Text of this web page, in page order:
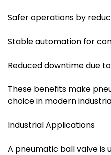
Safer operations by
Stable automation for
Reduced downtime due
These benefits make
choice in modern
Industrial Applications
A pneumatic ball valve is